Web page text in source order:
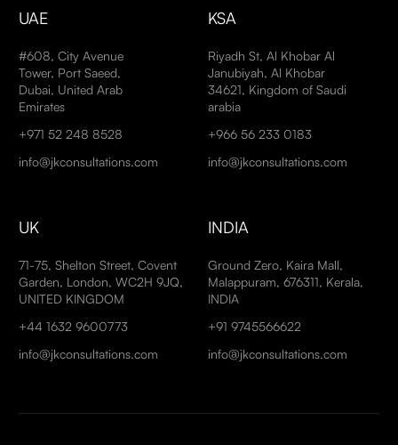
UAE
#608, City Avenue
Tower, Port Saeed,
Dubai, United Arab
Emirates
+971 52 248 8528
info@jkconsultations.com
KSA
Riyadh St, Al Khobar Al
Janubiyah, Al Khobar
34621, Kingdom of Saudi
arabia
+966 56 233 0183
info@jkconsultations.com
UK
71-75, Shelton Street, Covent
Garden, London, WC2H 9JQ,
UNITED KINGDOM
+44 1632 9600773
info@jkconsultations.com
INDIA
Ground Zero, Kaira Mall,
Malappuram, 676311, Kerala,
INDIA
+91 9745566622
info@jkconsultations.com